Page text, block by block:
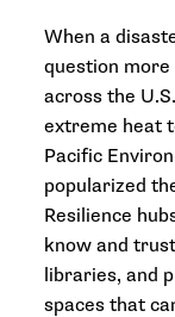
When a
question more
across the
extreme heat
Pacific
popularized
Resilience
know and
libraries, and
spaces that